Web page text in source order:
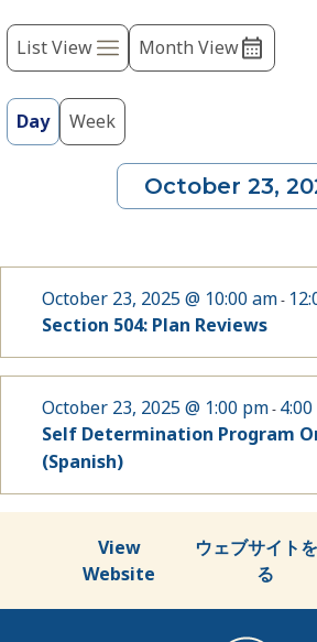
with
the
filtered
results.
Views
Navigation
List View Month View
Day Week
October 23,
Select
October 23, 2025 @ 10:00 am-
Section 504: Plan Reviews
October 23, 2025 @ 1:00 pm-
Self Determination Program
(Spanish)
View
Website
ウェブサイト
る